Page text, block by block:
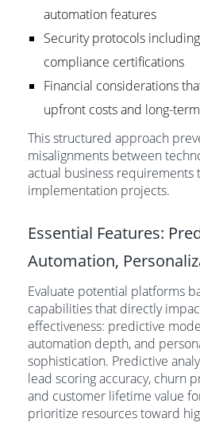
automation features
Security protocols
compliance certifications
Financial considerations
upfront costs and long-
This structured approach
misalignments between
actual business requirements
implementation projects.
Essential Features:
Automation,
Evaluate potential platforms
capabilities that directly
effectiveness: predictive
automation depth, and
sophistication. Predictive
lead scoring accuracy, churn
and customer lifetime value
prioritize resources toward